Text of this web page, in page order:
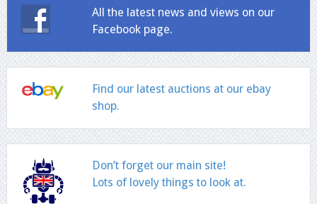
All the latest news and views on our
Facebook page.
Find our latest auctions at our ebay
shop.
Don’t forget our main site!
Lots of lovely things to look at.